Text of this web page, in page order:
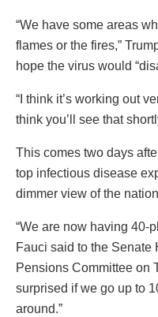
“We have some areas
flames or the fires,”
hope the virus would
“I think it’s working out
think you’ll see that
This comes two days
top infectious disease
dimmer view of the
“We are now having 40-
Fauci said to the Senate
Pensions Committee on
surprised if we go up to
around.”